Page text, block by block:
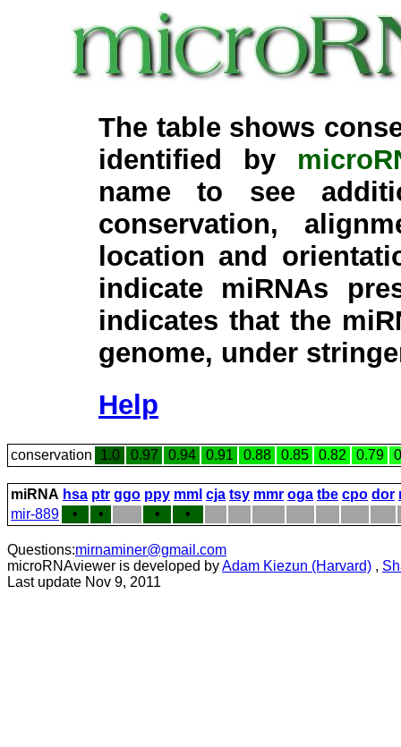
The table shows
identified by
name to see
conservation,
location and
indicate miRNAs
indicates that the
genome, under
Help
conservation 1.0 0.97 0.94 0.91 0.88 0.85 0.82 0.79
miRNA hsa ptr ggo ppy mml cja tsy mmr oga tbe cpo dor
mir-889
• • • •
Questions:mirnaminer@gmail.com
microRNAviewer is developed byAdam Kiezun (Harvard) ,
Last update Nov 9, 2011